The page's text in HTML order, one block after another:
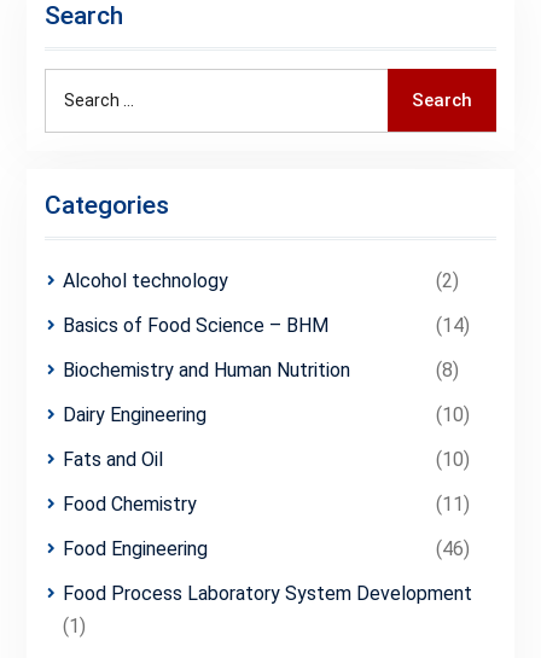
Search
Search
Categories
Alcohol technology
(2)
Basics of Food Science – BHM
(14)
Biochemistry and Human Nutrition
(8)
Dairy Engineering
(10)
Fats and Oil
(10)
Food Chemistry
(11)
Food Engineering
(46)
Food Process Laboratory System Development
(1)